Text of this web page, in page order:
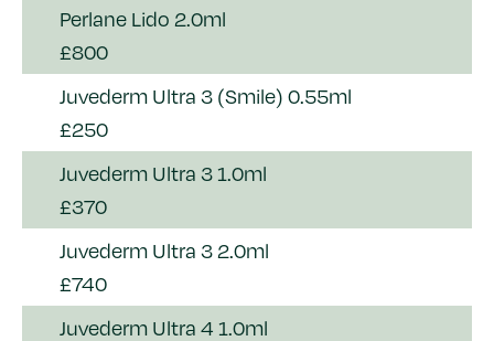
Perlane Lido 2.0ml
£800
Juvederm Ultra 3 (Smile) 0.55ml
£250
Juvederm Ultra 3 1.0ml
£370
Juvederm Ultra 3 2.0ml
£740
Juvederm Ultra 4 1.0ml